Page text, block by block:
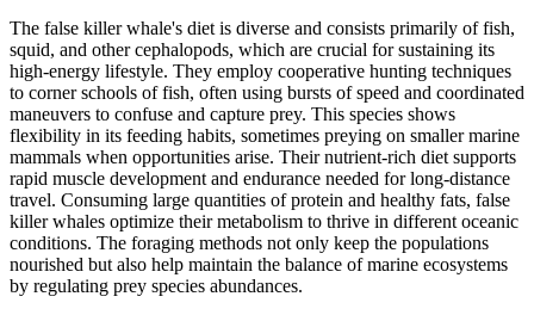
The false killer whale's diet is diverse and consists primarily of fish,
squid, and other cephalopods, which are crucial for sustaining its
high-energy lifestyle. They employ cooperative hunting techniques
to corner schools of fish, often using bursts of speed and coordinated
maneuvers to confuse and capture prey. This species shows
flexibility in its feeding habits, sometimes preying on smaller marine
mammals when opportunities arise. Their nutrient-rich diet supports
rapid muscle development and endurance needed for long-distance
travel. Consuming large quantities of protein and healthy fats, false
killer whales optimize their metabolism to thrive in different oceanic
conditions. The foraging methods not only keep the populations
nourished but also help maintain the balance of marine ecosystems
by regulating prey species abundances.